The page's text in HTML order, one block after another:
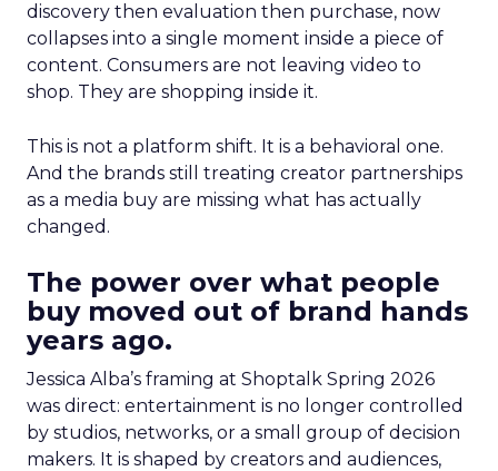
discovery then evaluation then purchase, now
collapses into a single moment inside a piece of
content. Consumers are not leaving video to
shop. They are shopping inside it.
This is not a platform shift. It is a behavioral one.
And the brands still treating creator partnerships
as a media buy are missing what has actually
changed.
The power over what people
buy moved out of brand hands
years ago.
Jessica Alba’s framing at Shoptalk Spring 2026
was direct: entertainment is no longer controlled
by studios, networks, or a small group of decision
makers. It is shaped by creators and audiences,